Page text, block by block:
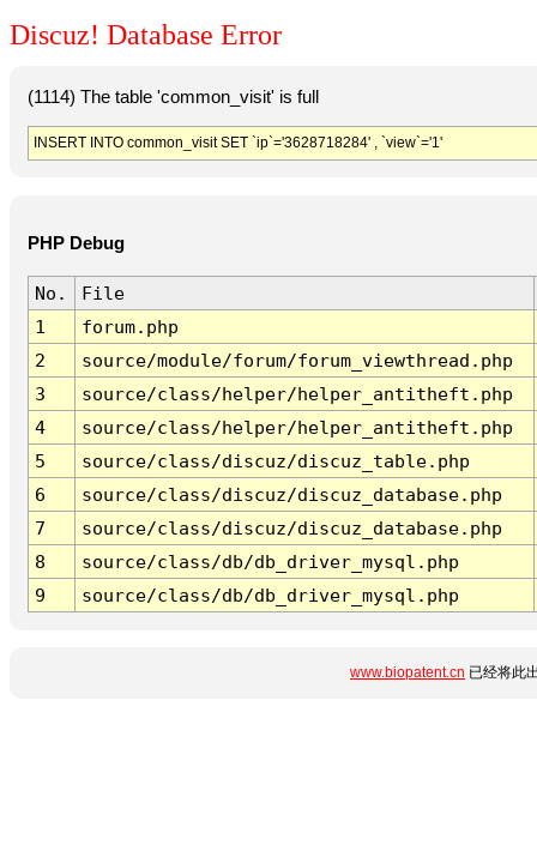
Discuz! Database Error
(1114) The table 'common_visit' is full
INSERT INTO common_visit SET `ip`='3628718284' , `view`='1'
PHP Debug
No.
File
1
forum.php
2
source/module/forum/forum_viewthread.php
3
source/class/helper/helper_antitheft.php
4
source/class/helper/helper_antitheft.php
5
source/class/discuz/discuz_table.php
6
source/class/discuz/discuz_database.php
7
source/class/discuz/discuz_database.php
8
source/class/db/db_driver_mysql.php
9
source/class/db/db_driver_mysql.php
www.biopatent.cn 已经将此